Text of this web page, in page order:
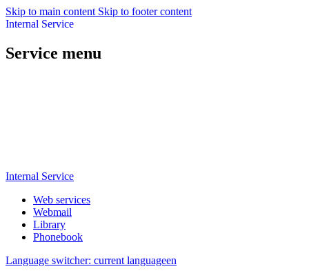
Skip to main content Skip to footer content
Internal Service
Service menu
Internal Service
Web services
Webmail
Library
Phonebook
Language switcher: current languageen